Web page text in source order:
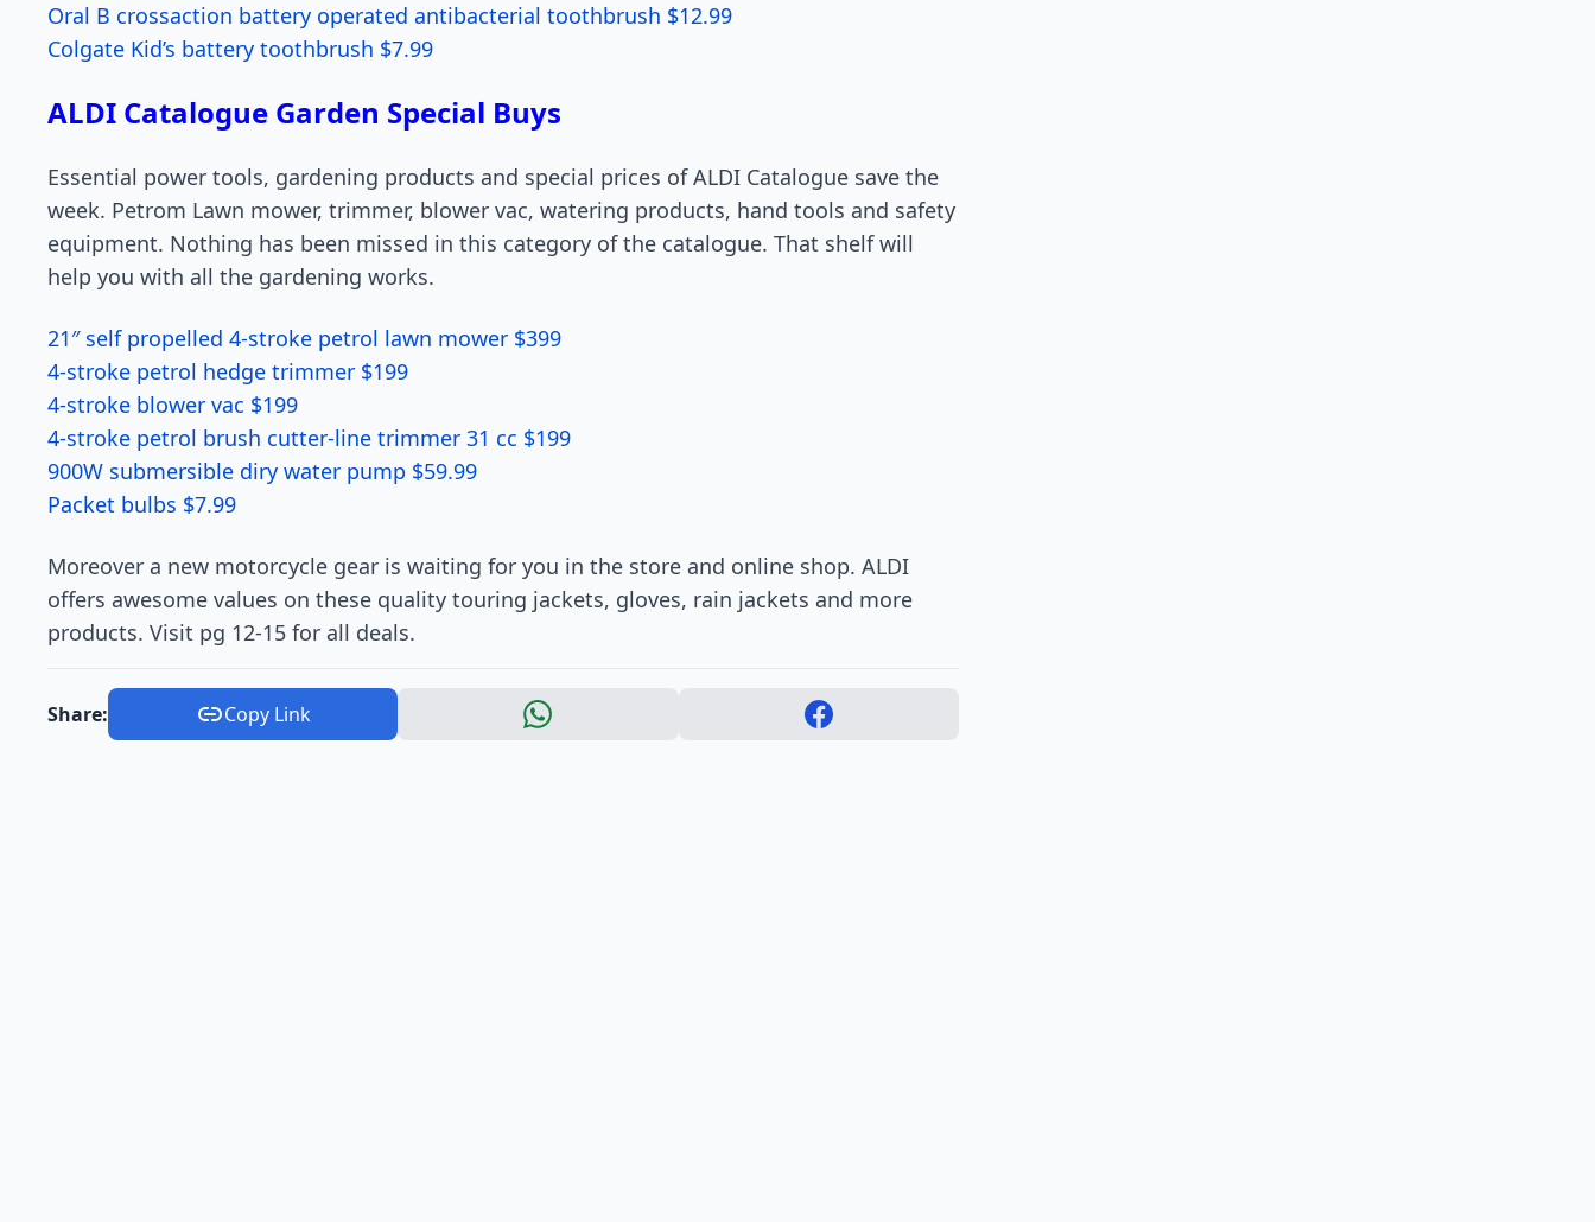
Oral B crossaction battery operated antibacterial toothbrush $12.99
Colgate Kid’s battery toothbrush $7.99
ALDI Catalogue Garden Special Buys
Essential power tools, gardening products and special prices of ALDI Catalogue save the
week. Petrom Lawn mower, trimmer, blower vac, watering products, hand tools and safety
equipment. Nothing has been missed in this category of the catalogue. That shelf will
help you with all the gardening works.
21″ self propelled 4-stroke petrol lawn mower $399
4-stroke petrol hedge trimmer $199
4-stroke blower vac $199
4-stroke petrol brush cutter-line trimmer 31 cc $199
900W submersible diry water pump $59.99
Packet bulbs $7.99
Moreover a new motorcycle gear is waiting for you in the store and online shop. ALDI
offers awesome values on these quality touring jackets, gloves, rain jackets and more
products. Visit pg 12-15 for all deals.
Share: Copy Link